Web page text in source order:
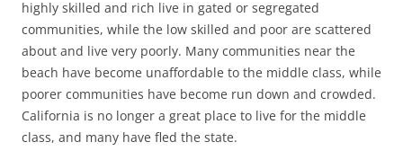
highly skilled and rich live in gated or segregated
communities, while the low skilled and poor are scattered
about and live very poorly. Many communities near the
beach have become unaffordable to the middle class, while
poorer communities have become run down and crowded.
California is no longer a great place to live for the middle
class, and many have fled the state.